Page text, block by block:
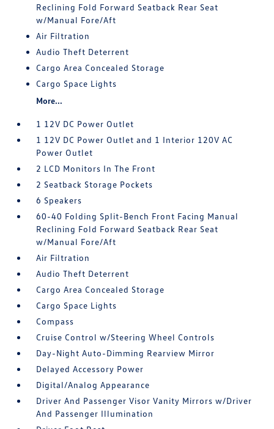
Reclining Fold Forward Seatback Rear Seat
w/Manual Fore/Aft
Air Filtration
Audio Theft Deterrent
Cargo Area Concealed Storage
Cargo Space Lights
More...
1 12V DC Power Outlet
1 12V DC Power Outlet and 1 Interior 120V AC
Power Outlet
2 LCD Monitors In The Front
2 Seatback Storage Pockets
6 Speakers
60-40 Folding Split-Bench Front Facing Manual
Reclining Fold Forward Seatback Rear Seat
w/Manual Fore/Aft
Air Filtration
Audio Theft Deterrent
Cargo Area Concealed Storage
Cargo Space Lights
Compass
Cruise Control w/Steering Wheel Controls
Day-Night Auto-Dimming Rearview Mirror
Delayed Accessory Power
Digital/Analog Appearance
Driver And Passenger Visor Vanity Mirrors w/Driver
And Passenger Illumination